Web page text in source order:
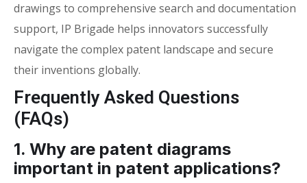
drawings to comprehensive search and documentation
support, IP Brigade helps innovators successfully
navigate the complex patent landscape and secure
their inventions globally.
Frequently Asked Questions
(FAQs)
1. Why are patent diagrams
important in patent applications?